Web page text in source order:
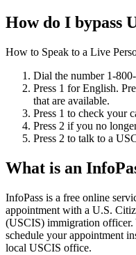
How do I bypass
How to Speak to a Live
Dial the number 1-
Press 1 for English.
that are available.
Press 1 to check your
Press 2 if you no
Press 2 to talk to a
What is an
InfoPass is a free online
appointment with a U.S.
(USCIS) immigration officer.
schedule your appointment
local USCIS office.